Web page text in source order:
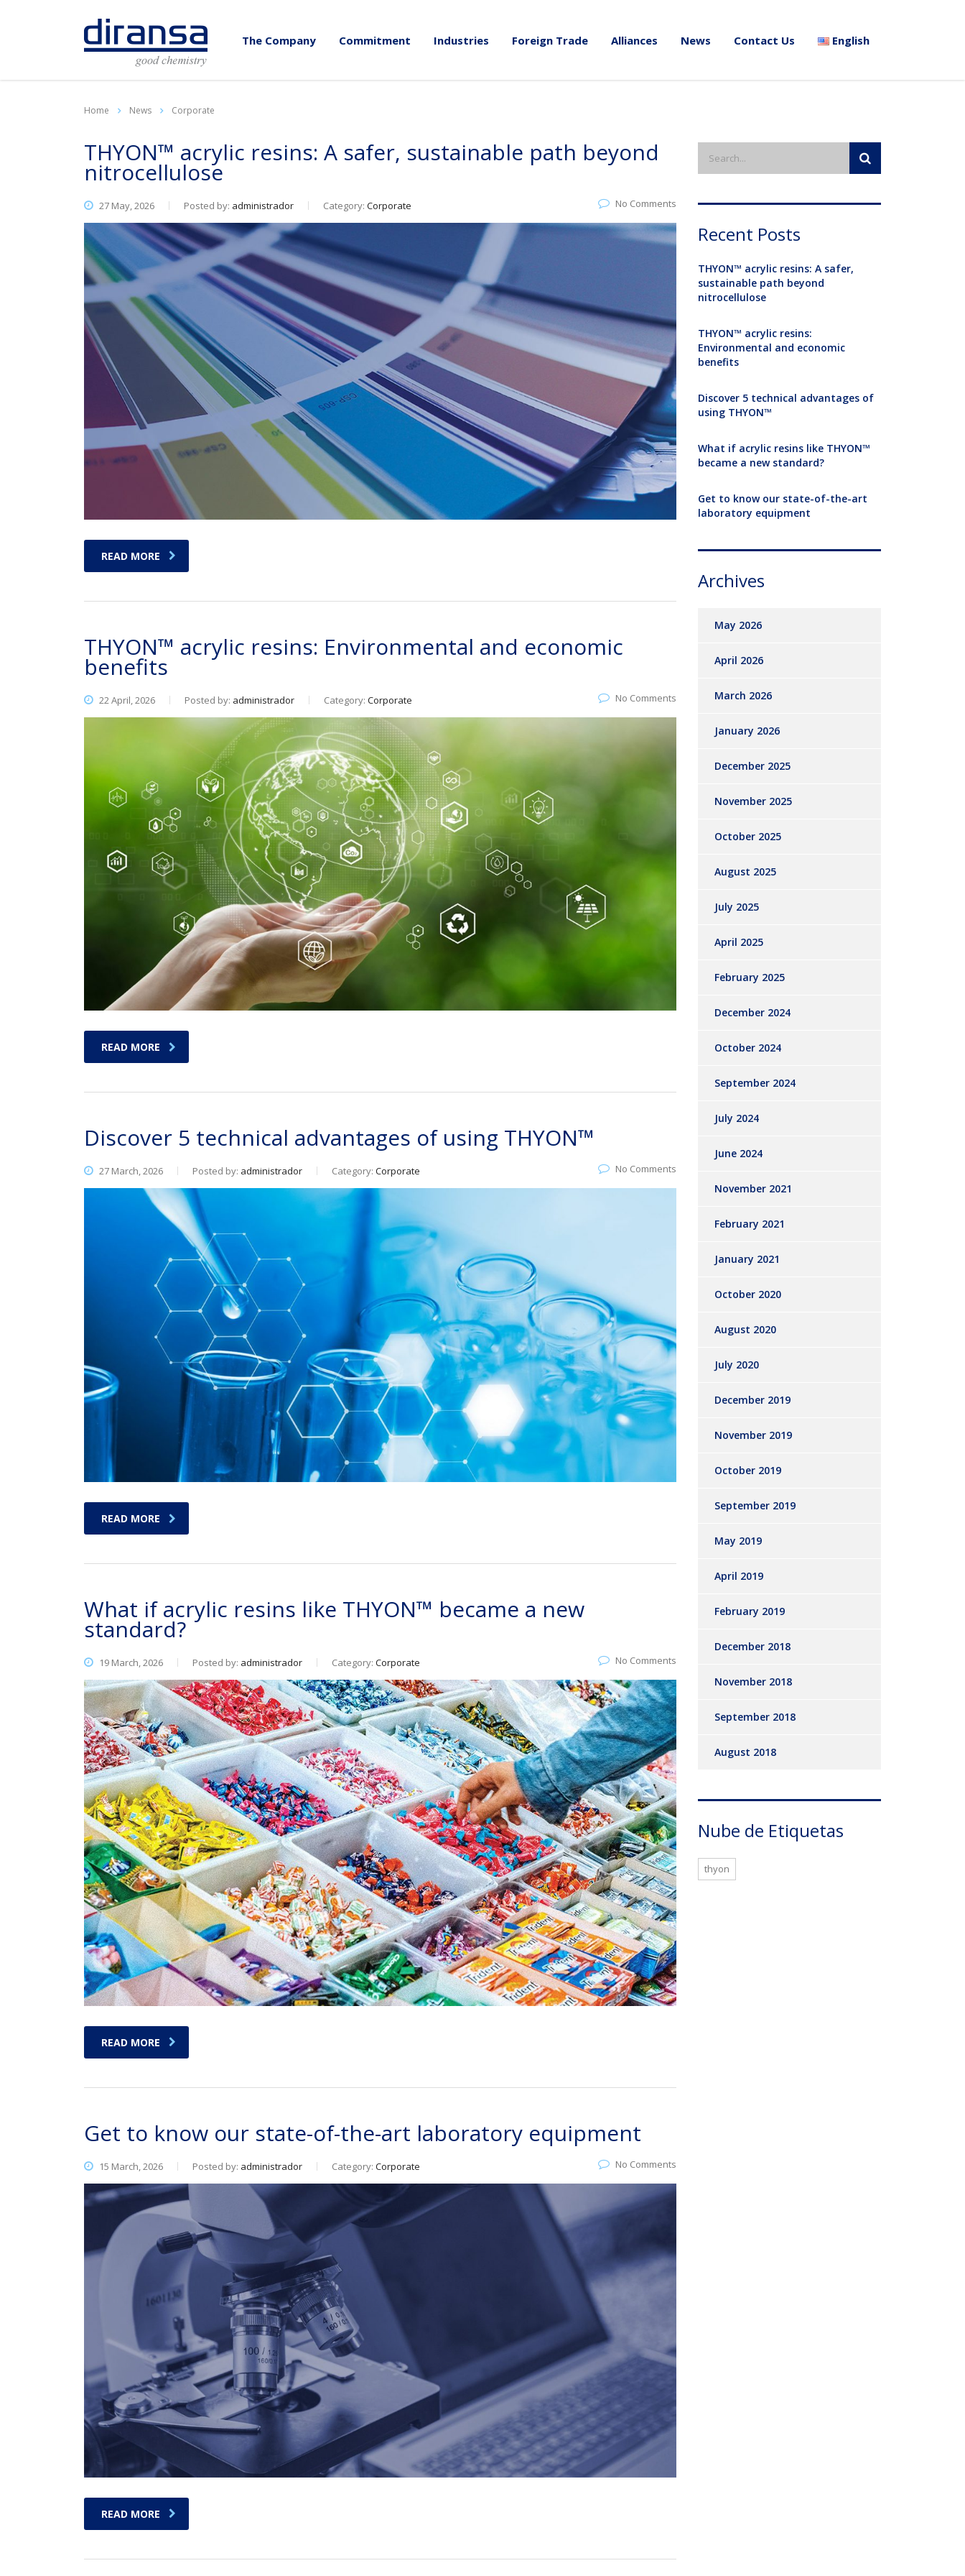
The Company Commitment Industries Foreign Trade Alliances News Contact Us English
Home News Corporate
THYON™ acrylic resins: A safer, sustainable path beyond
nitrocellulose
27 May, 2026 Posted by: administrador Category: Corporate No Comments
READ MORE
THYON™ acrylic resins: Environmental and economic
benefits
22 April, 2026 Posted by: administrador Category: Corporate No Comments
READ MORE
Discover 5 technical advantages of using THYON™
27 March, 2026 Posted by: administrador Category: Corporate No Comments
READ MORE
What if acrylic resins like THYON™ became a new
standard?
19 March, 2026 Posted by: administrador Category: Corporate No Comments
READ MORE
Get to know our state-of-the-art laboratory equipment
15 March, 2026 Posted by: administrador Category: Corporate No Comments
READ MORE
Recent Posts
THYON™ acrylic resins: A safer,
sustainable path beyond
nitrocellulose
THYON™ acrylic resins:
Environmental and economic
benefits
Discover 5 technical advantages of
using THYON™
What if acrylic resins like THYON™
became a new standard?
Get to know our state-of-the-art
laboratory equipment
Archives
May 2026
April 2026
March 2026
January 2026
December 2025
November 2025
October 2025
August 2025
July 2025
April 2025
February 2025
December 2024
October 2024
September 2024
July 2024
June 2024
November 2021
February 2021
January 2021
October 2020
August 2020
July 2020
December 2019
November 2019
October 2019
September 2019
May 2019
April 2019
February 2019
December 2018
November 2018
September 2018
August 2018
Nube de Etiquetas
thyon